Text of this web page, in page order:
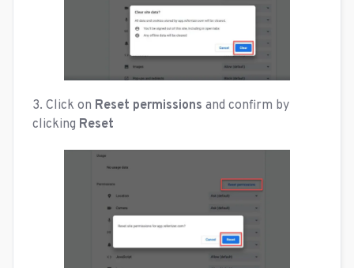
3. Click on Reset permissions and confirm by
clicking Reset